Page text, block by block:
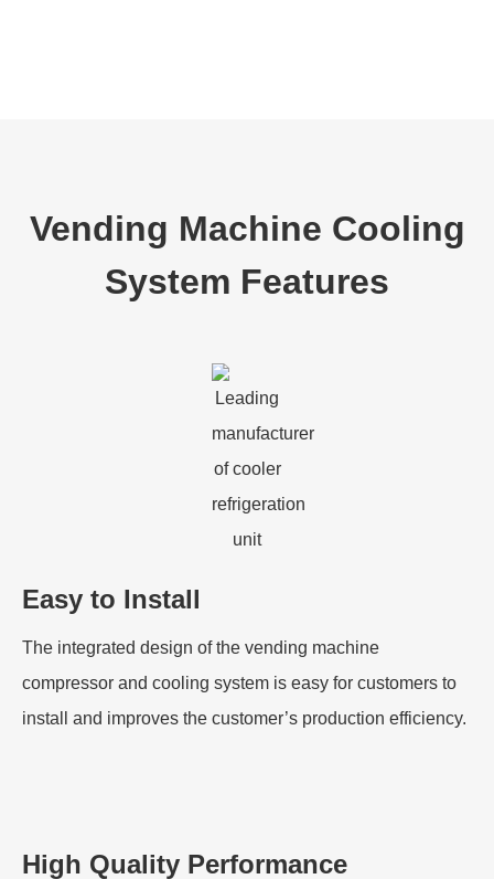
Vending Machine Cooling
System Features
Easy to Install
The integrated design of the vending machine
compressor and cooling system is easy for customers to
install and improves the customer’s production efficiency.
High Quality Performance